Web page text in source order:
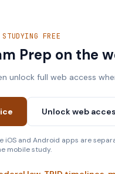
FREE
Prep on the
unlock full web access
Unlock web
iOS and Android apps are
mobile study.